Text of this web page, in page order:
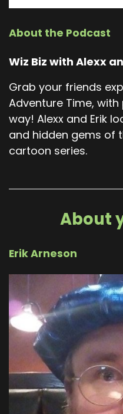
About the Podcast
Wiz Biz with Alexx
Grab your friends
Adventure Time,
way! Alexx and Erik
and hidden gems of
cartoon series.
About
Erik Arneson